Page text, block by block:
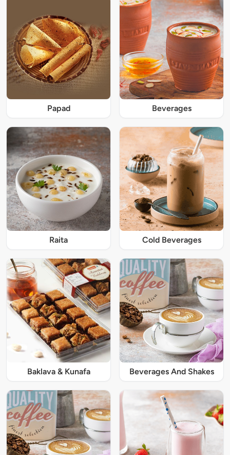
Papad Beverages
Raita Cold Beverages
Baklava & Kunafa Beverages And Shakes